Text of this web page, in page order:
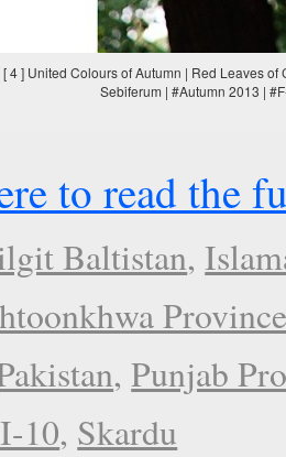
[ 4 ] United Colours of Autumn | Red Leaves
Sebiferum | #Autumn 2013 |
to read the
Baltistan,
,Punjab
10, Skardu